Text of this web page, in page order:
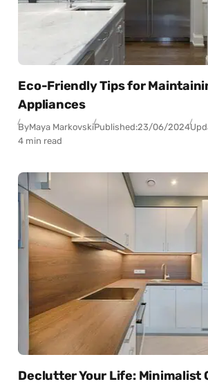
Eco-Friendly Tips for
Appliances
ByMaya MarkovskiPublished:23/06/2024
4 min read
Declutter Your Life: Minimalist